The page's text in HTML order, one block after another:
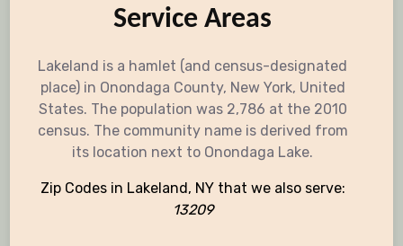
Service Areas
Lakeland is a hamlet (and census-designated
place) in Onondaga County, New York, United
States. The population was 2,786 at the 2010
census. The community name is derived from
its location next to Onondaga Lake.
Zip Codes in Lakeland, NY that we also serve:
13209